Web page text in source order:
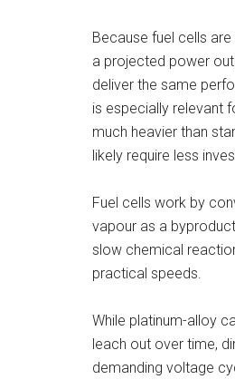
Because fuel cells
a projected power
deliver the same
is especially relevant
much heavier than
likely require less
Fuel cells work by
vapour as a
slow chemical
practical speeds.
While platinum-alloy
leach out over time,
demanding voltage